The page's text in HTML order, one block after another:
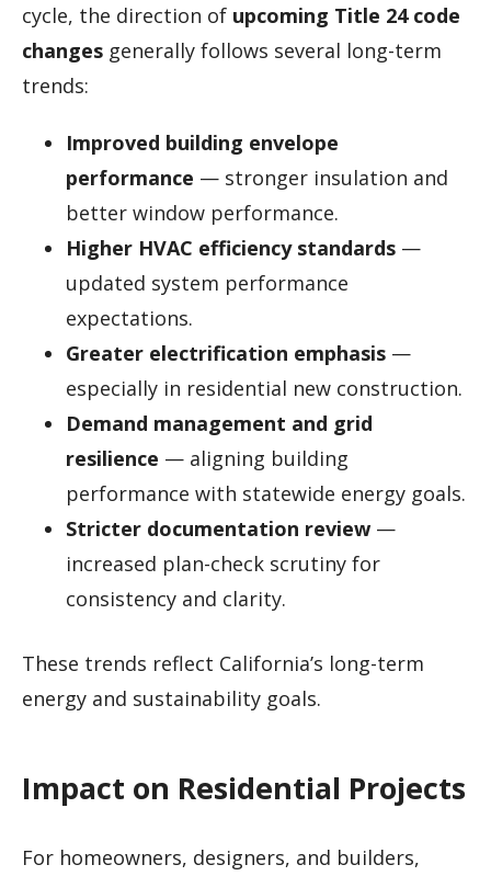
cycle, the direction of upcoming Title 24 code
changes generally follows several long-term
trends:
Improved building envelope
performance — stronger insulation and
better window performance.
Higher HVAC efficiency standards —
updated system performance
expectations.
Greater electrification emphasis —
especially in residential new construction.
Demand management and grid
resilience — aligning building
performance with statewide energy goals.
Stricter documentation review —
increased plan-check scrutiny for
consistency and clarity.
These trends reflect California’s long-term
energy and sustainability goals.
Impact on Residential Projects
For homeowners, designers, and builders,